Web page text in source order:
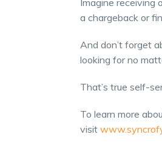
Imagine receiving
a chargeback or
And don’t forget
looking for no
That’s true self-
To learn more
visit